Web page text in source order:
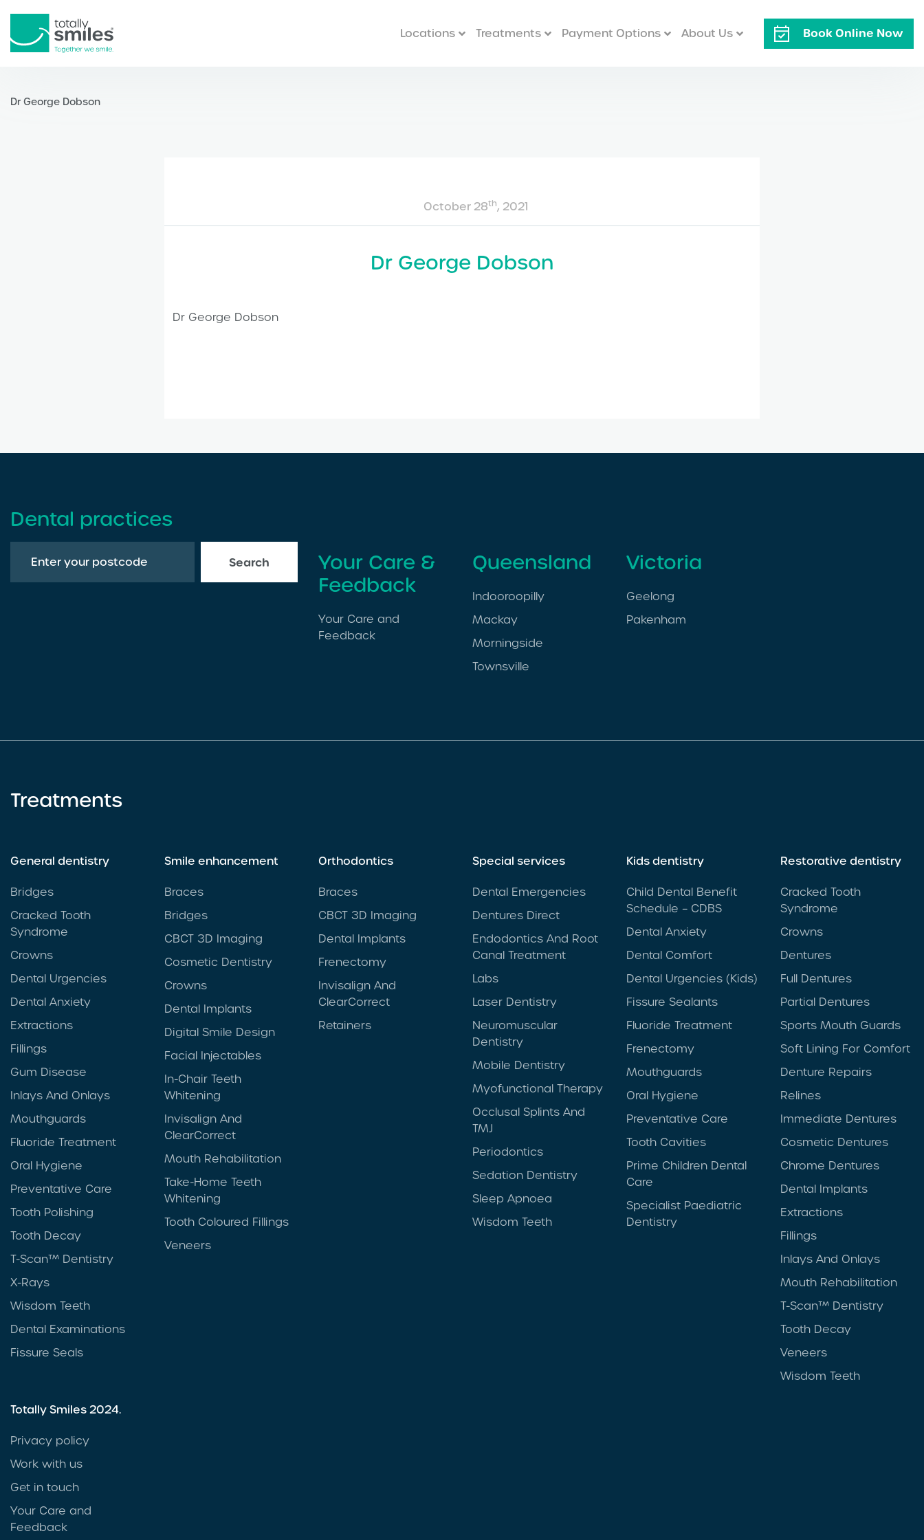
Smiles
Locations Treatments Payment Options About Us Book Online Now
Dr George Dobson
October 28th, 2021
Dr George Dobson
Dr George Dobson
Dental practices
Search
Your Care &
Feedback
Your Care and
Feedback
Queensland
Indooroopilly
Mackay
Morningside
Townsville
Victoria
Geelong
Pakenham
Treatments
General dentistry
Bridges
Cracked Tooth
Syndrome
Crowns
Dental Urgencies
Dental Anxiety
Extractions
Fillings
Gum Disease
Inlays And Onlays
Mouthguards
Fluoride Treatment
Oral Hygiene
Preventative Care
Tooth Polishing
Tooth Decay
T-Scan™ Dentistry
X-Rays
Wisdom Teeth
Dental Examinations
Fissure Seals
Smile enhancement
Braces
Bridges
CBCT 3D Imaging
Cosmetic Dentistry
Crowns
Dental Implants
Digital Smile Design
Facial Injectables
In-Chair Teeth
Whitening
Invisalign And
ClearCorrect
Mouth Rehabilitation
Take-Home Teeth
Whitening
Tooth Coloured Fillings
Veneers
Orthodontics
Braces
CBCT 3D Imaging
Dental Implants
Frenectomy
Invisalign And
ClearCorrect
Retainers
Special services
Dental Emergencies
Dentures Direct
Endodontics And Root
Canal Treatment
Labs
Laser Dentistry
Neuromuscular
Dentistry
Mobile Dentistry
Myofunctional Therapy
Occlusal Splints And
TMJ
Periodontics
Sedation Dentistry
Sleep Apnoea
Wisdom Teeth
Kids dentistry
Child Dental Benefit
Schedule – CDBS
Dental Anxiety
Dental Comfort
Dental Urgencies (Kids)
Fissure Sealants
Fluoride Treatment
Frenectomy
Mouthguards
Oral Hygiene
Preventative Care
Tooth Cavities
Prime Children Dental
Care
Specialist Paediatric
Dentistry
Restorative dentistry
Cracked Tooth
Syndrome
Crowns
Dentures
Full Dentures
Partial Dentures
Sports Mouth Guards
Soft Lining For Comfort
Denture Repairs
Relines
Immediate Dentures
Cosmetic Dentures
Chrome Dentures
Dental Implants
Extractions
Fillings
Inlays And Onlays
Mouth Rehabilitation
T-Scan™ Dentistry
Tooth Decay
Veneers
Wisdom Teeth
Totally Smiles 2024.
Privacy policy
Work with us
Get in touch
Your Care and
Feedback